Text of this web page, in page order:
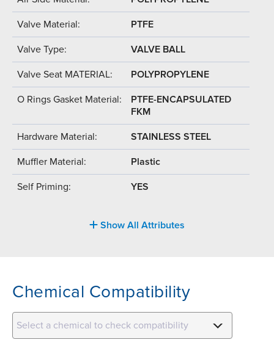
Valve Material: PTFE
Valve Type: VALVE BALL
Valve Seat MATERIAL: POLYPROPYLENE
O Rings Gasket Material:
PTFE-ENCAPSULATED
FKM
Hardware Material: STAINLESS STEEL
Muffler Material: Plastic
Self Priming: YES
Show All Attributes
Chemical Compatibility
Select a chemical to check compatibility